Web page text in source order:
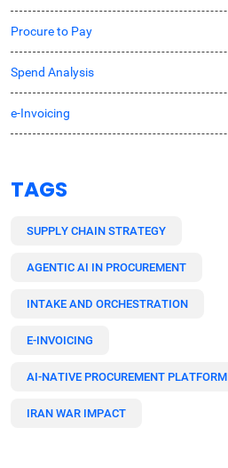
Procure to Pay
Spend Analysis
e-Invoicing
TAGS
SUPPLY CHAIN STRATEGY
AGENTIC AI IN PROCUREMENT
INTAKE AND ORCHESTRATION
E-INVOICING
AI-NATIVE PROCUREMENT PLATFORM
IRAN WAR IMPACT